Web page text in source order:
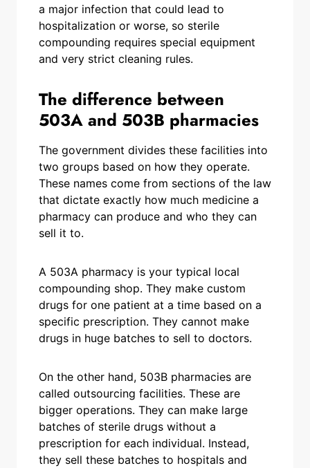
a major infection that could lead to
hospitalization or worse, so sterile
compounding requires special equipment
and very strict cleaning rules.
The difference between
503A and 503B pharmacies
The government divides these facilities into
two groups based on how they operate.
These names come from sections of the law
that dictate exactly how much medicine a
pharmacy can produce and who they can
sell it to.
A 503A pharmacy is your typical local
compounding shop. They make custom
drugs for one patient at a time based on a
specific prescription. They cannot make
drugs in huge batches to sell to doctors.
On the other hand, 503B pharmacies are
called outsourcing facilities. These are
bigger operations. They can make large
batches of sterile drugs without a
prescription for each individual. Instead,
they sell these batches to hospitals and